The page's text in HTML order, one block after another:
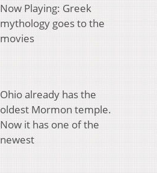
Now Playing: Greek
mythology goes to the
movies
Ohio already has the
oldest Mormon temple.
Now it has one of the
newest